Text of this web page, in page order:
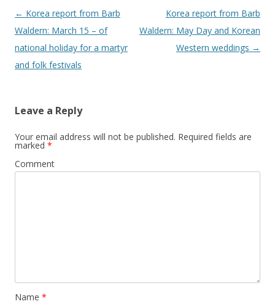
Post
navigation
← Korea report from Barb
Waldern: March 15 – of
national holiday for a martyr
and folk festivals
Korea report from Barb
Waldern: May Day and Korean
Western weddings →
Leave a Reply
Your email address will not be published. Required fields are
marked *
Comment
Name *